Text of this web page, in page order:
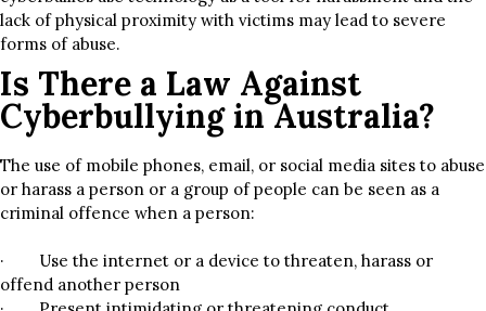
lack of physical proximity with victims may lead to severe
forms of abuse.
Is There a Law Against
Cyberbullying in Australia?
The use of mobile phones, email, or social media sites to abuse
or harass a person or a group of people can be seen as a
criminal offence when a person:
· Use the internet or a device to threaten, harass or
offend another person